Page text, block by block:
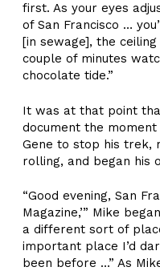
first. As your eyes
of San Francisco …
[in sewage], the
couple of minutes
chocolate tide.”
It was at that point
document the
Gene to stop his trek,
rolling, and began his
“Good evening, San
Magazine,’” Mike
a different sort of
important place I’d
been before …” As